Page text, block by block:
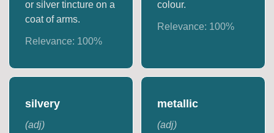
or silver tincture on a
coat of arms.
Relevance: 100%
colour.
Relevance: 100%
silvery
(adj)
metallic
(adj)